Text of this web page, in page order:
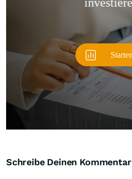
Schreibe Deinen Kommentar